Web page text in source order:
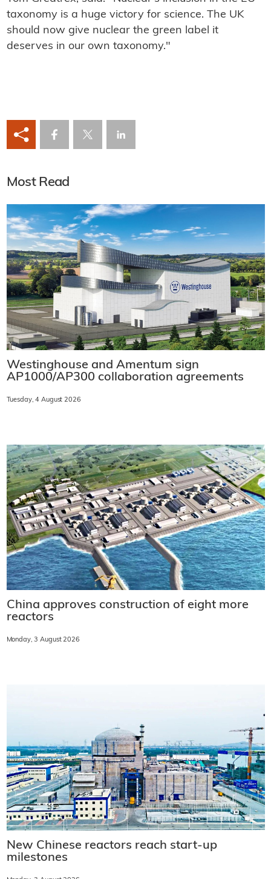
taxonomy is a huge victory for science. The UK
should now give nuclear the green label it
deserves in our own taxonomy."
Most Read
Westinghouse and Amentum sign
AP1000/AP300 collaboration agreements
Tuesday, 4 August 2026
China approves construction of eight more
reactors
Monday, 3 August 2026
New Chinese reactors reach start-up
milestones